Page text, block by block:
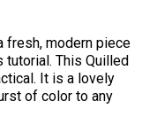
fresh, modern piece
This Quilled
It is a lovely
of color to any